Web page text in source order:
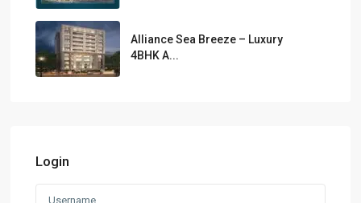
Alliance Sea Breeze – Luxury
4BHK A...
Login